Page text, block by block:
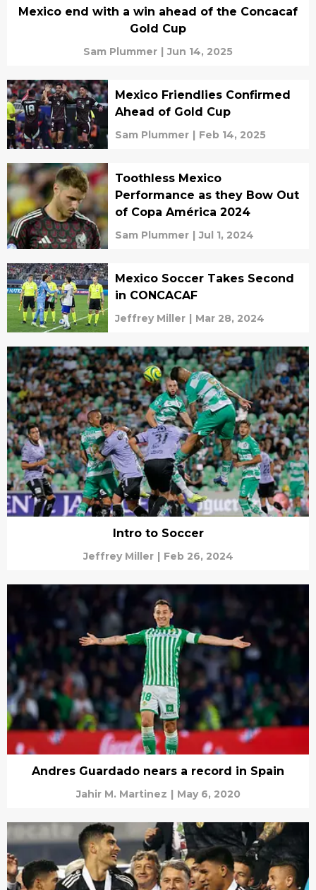
Mexico end with a win ahead of the Concacaf
Gold Cup
Sam Plummer | Jun 14, 2025
Mexico Friendlies Confirmed
Ahead of Gold Cup
Sam Plummer | Feb 14, 2025
Toothless Mexico
Performance as they Bow Out
of Copa América 2024
Sam Plummer | Jul 1, 2024
Mexico Soccer Takes Second
in CONCACAF
Jeffrey Miller | Mar 28, 2024
Intro to Soccer
Jeffrey Miller | Feb 26, 2024
Andres Guardado nears a record in Spain
Jahir M. Martinez | May 6, 2020